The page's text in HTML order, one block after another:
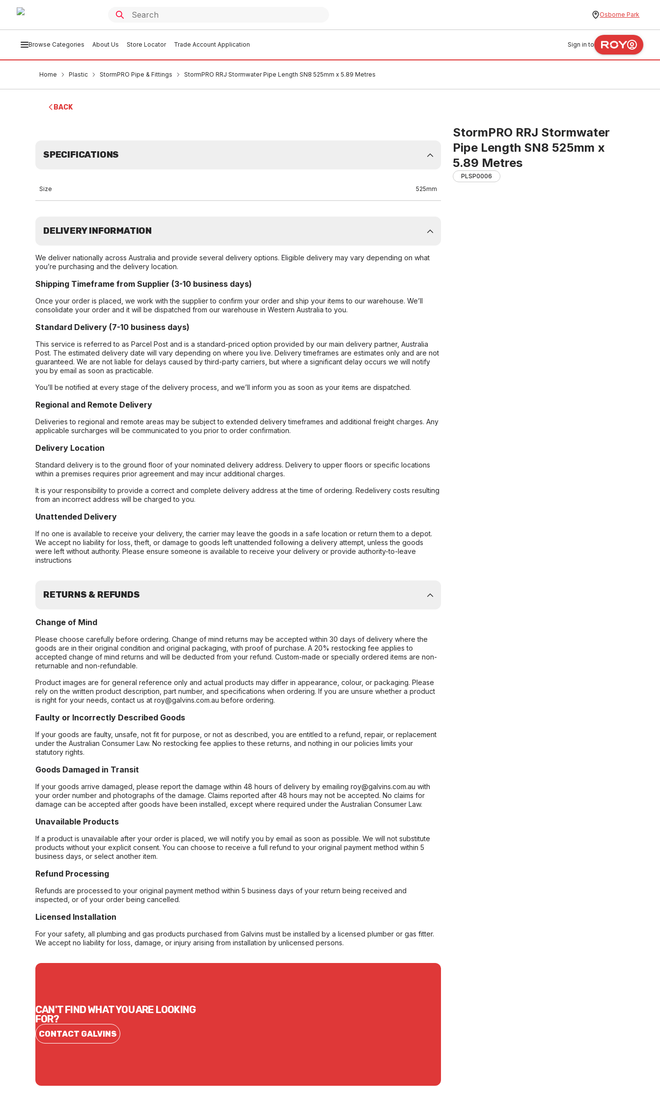
Osborne Park
Browse Categories About Us Store Locator Trade Account Application Sign in to
Home Plastic StormPRO Pipe & Fittings StormPRO RRJ Stormwater Pipe Length SN8 525mm x 5.89 Metres
BACK
StormPRO RRJ Stormwater
Pipe Length SN8 525mm x
5.89 Metres
PLSP0006
SPECIFICATIONS
Size 525mm
DELIVERY INFORMATION
We deliver nationally across Australia and provide several delivery options. Eligible delivery may vary depending on what
you’re purchasing and the delivery location.
Shipping Timeframe from Supplier (3-10 business days)
Once your order is placed, we work with the supplier to confirm your order and ship your items to our warehouse. We’ll
consolidate your order and it will be dispatched from our warehouse in Western Australia to you.
Standard Delivery (7-10 business days)
This service is referred to as Parcel Post and is a standard-priced option provided by our main delivery partner, Australia
Post. The estimated delivery date will vary depending on where you live. Delivery timeframes are estimates only and are not
guaranteed. We are not liable for delays caused by third-party carriers, but where a significant delay occurs we will notify
you by email as soon as practicable.
You’ll be notified at every stage of the delivery process, and we’ll inform you as soon as your items are dispatched.
Regional and Remote Delivery
Deliveries to regional and remote areas may be subject to extended delivery timeframes and additional freight charges. Any
applicable surcharges will be communicated to you prior to order confirmation.
Delivery Location
Standard delivery is to the ground floor of your nominated delivery address. Delivery to upper floors or specific locations
within a premises requires prior agreement and may incur additional charges.
It is your responsibility to provide a correct and complete delivery address at the time of ordering. Redelivery costs resulting
from an incorrect address will be charged to you.
Unattended Delivery
If no one is available to receive your delivery, the carrier may leave the goods in a safe location or return them to a depot.
We accept no liability for loss, theft, or damage to goods left unattended following a delivery attempt, unless the goods
were left without authority. Please ensure someone is available to receive your delivery or provide authority-to-leave
instructions
RETURNS & REFUNDS
Change of Mind
Please choose carefully before ordering. Change of mind returns may be accepted within 30 days of delivery where the
goods are in their original condition and original packaging, with proof of purchase. A 20% restocking fee applies to
accepted change of mind returns and will be deducted from your refund. Custom-made or specially ordered items are non-
returnable and non-refundable.
Product images are for general reference only and actual products may differ in appearance, colour, or packaging. Please
rely on the written product description, part number, and specifications when ordering. If you are unsure whether a product
is right for your needs, contact us at roy@galvins.com.au before ordering.
Faulty or Incorrectly Described Goods
If your goods are faulty, unsafe, not fit for purpose, or not as described, you are entitled to a refund, repair, or replacement
under the Australian Consumer Law. No restocking fee applies to these returns, and nothing in our policies limits your
statutory rights.
Goods Damaged in Transit
If your goods arrive damaged, please report the damage within 48 hours of delivery by emailing roy@galvins.com.au with
your order number and photographs of the damage. Claims reported after 48 hours may not be accepted. No claims for
damage can be accepted after goods have been installed, except where required under the Australian Consumer Law.
Unavailable Products
If a product is unavailable after your order is placed, we will notify you by email as soon as possible. We will not substitute
products without your explicit consent. You can choose to receive a full refund to your original payment method within 5
business days, or select another item.
Refund Processing
Refunds are processed to your original payment method within 5 business days of your return being received and
inspected, or of your order being cancelled.
Licensed Installation
For your safety, all plumbing and gas products purchased from Galvins must be installed by a licensed plumber or gas fitter.
We accept no liability for loss, damage, or injury arising from installation by unlicensed persons.
CAN'T FIND WHAT YOU ARE LOOKING
FOR?
CONTACT GALVINS